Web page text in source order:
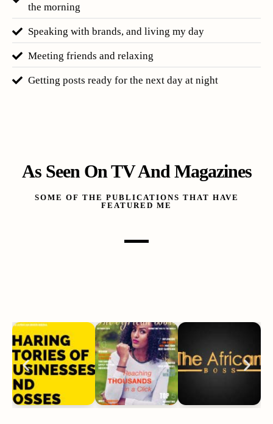
the morning
Speaking with brands, and living my day
Meeting friends and relaxing
Getting posts ready for the next day at night
As Seen On TV And Magazines
SOME OF THE PUBLICATIONS THAT HAVE
FEATURED ME